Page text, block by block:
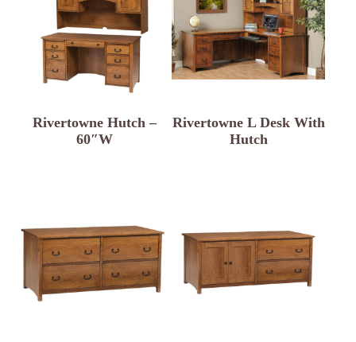
Rivertowne Hutch –
60″W
Rivertowne L Desk With
Hutch